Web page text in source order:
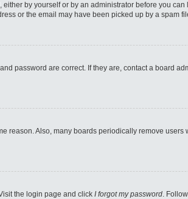
by yourself or by an administrator before you
or the email may have been picked up by a spam
password are correct. If they are, contact a board
reason. Also, many boards periodically remove
the login page and click I forgot my password.